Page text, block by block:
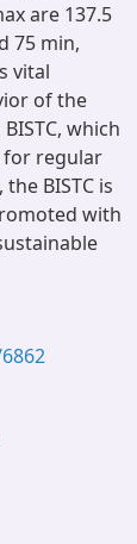
are 137.5
75 min,
vital
of the
which
for regular
BISTC is
with